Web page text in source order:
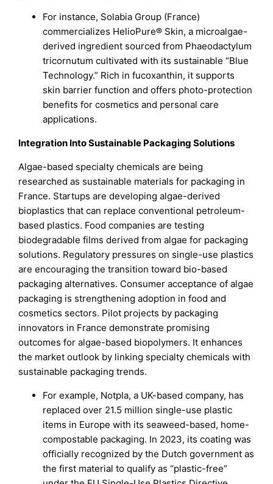
For instance, Solabia Group (France)
commercializes HelioPure® Skin, a microalgae-
derived ingredient sourced from Phaeodactylum
tricornutum cultivated with its sustainable “Blue
Technology.” Rich in fucoxanthin, it supports
skin barrier function and offers photo-protection
benefits for cosmetics and personal care
applications.
Integration Into Sustainable Packaging Solutions
Algae-based specialty chemicals are being
researched as sustainable materials for packaging in
France. Startups are developing algae-derived
bioplastics that can replace conventional petroleum-
based plastics. Food companies are testing
biodegradable films derived from algae for packaging
solutions. Regulatory pressures on single-use plastics
are encouraging the transition toward bio-based
packaging alternatives. Consumer acceptance of algae
packaging is strengthening adoption in food and
cosmetics sectors. Pilot projects by packaging
innovators in France demonstrate promising
outcomes for algae-based biopolymers. It enhances
the market outlook by linking specialty chemicals with
sustainable packaging trends.
For example, Notpla, a UK-based company, has
replaced over 21.5 million single-use plastic
items in Europe with its seaweed-based, home-
compostable packaging. In 2023, its coating was
officially recognized by the Dutch government as
the first material to qualify as “plastic-free”